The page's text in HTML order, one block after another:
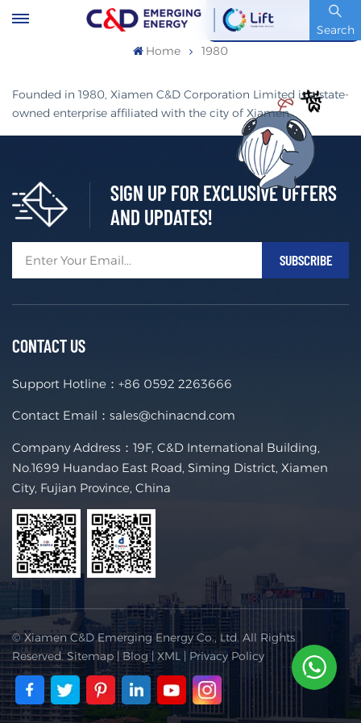
Search
Stock Code : 600153.SH
Home 1980
Founded in 1980, Xiamen C&D Corporation Limited is a state-
owned enterprise affiliated with the city of Xiamen.
SIGN UP FOR EXCLUSIVE OFFERS
AND UPDATES!
CONTACT US
Support Hotline： +86 0592 2263666
Contact Email： sales@chinacnd.com
Company Address：19F, C&D International Building,
No.1699 Huandao East Road, Siming District, Xiamen
City, Fujian Province, China
© Xiamen C&D Emerging Energy Co., Ltd. All Rights
Reserved.Sitemap|Blog| XML | Privacy Policy